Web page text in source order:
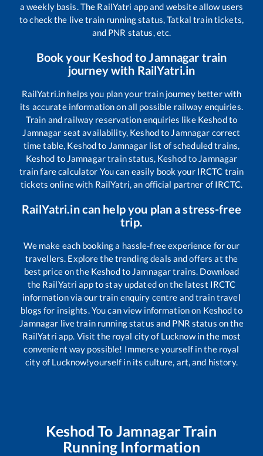
a weekly basis. The RailYatri app and website allow users
to check the live train running status, Tatkal train tickets,
and PNR status, etc.
Book your Keshod to Jamnagar train
journey with RailYatri.in
RailYatri.in helps you plan your train journey better with
its accurate information on all possible railway enquiries.
Train and railway reservation enquiries like Keshodto
Jamnagar seat availability, Keshodto Jamnagar correct
time table, Keshodto Jamnagarlist of scheduled trains,
Keshod to Jamnagartrain status, Keshodto Jamnagar
train fare calculator You can easily book your IRCTC train
tickets online with RailYatri, an official partner of IRCTC.
RailYatri.in can help you plan a stress-free
trip.
We make each booking a hassle-free experience for our
travellers. Explore the trending deals and offers at the
best price on the Keshodto Jamnagartrains. Download
the RailYatri app to stay updated on the latest IRCTC
information via our train enquiry centre and train travel
blogs for insights. You can view information on Keshodto
Jamnagar live train running status and PNR status on the
RailYatri app. Visit the royal city of Lucknow in the most
convenient way possible! Immerse yourself in the royal
city of Lucknow!yourself in its culture, art, and history.
Keshod To JamnagarTrain
Running Information